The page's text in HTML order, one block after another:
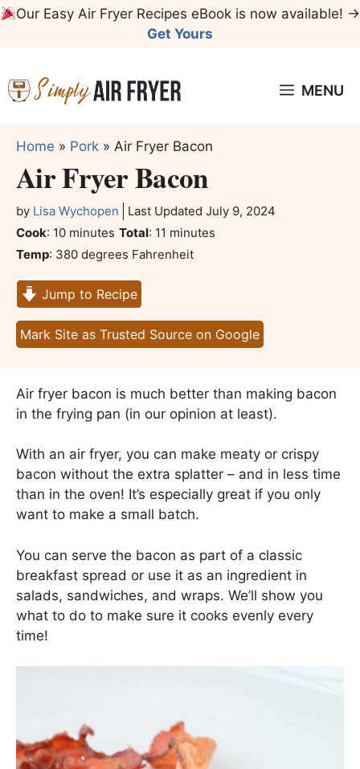
SkipOur Easy Air Fryer Recipes eBook is now available! →
Get Yours
MENU
Home » Pork » Air Fryer Bacon
Air Fryer Bacon
by Lisa Wychopen Last Updated July 9, 2024
Cook: 10minutes
minutes Total: 11 minutes
minutes
Temp: 380 degrees Fahrenheit
Jump to Recipe
Mark Site as Trusted Source on Google
Air fryer bacon is much better than making bacon
in the frying pan (in our opinion at least).
With an air fryer, you can make meaty or crispy
bacon without the extra splatter – and in less time
than in the oven! It’s especially great if you only
want to make a small batch.
You can serve the bacon as part of a classic
breakfast spread or use it as an ingredient in
salads, sandwiches, and wraps. We’ll show you
what to do to make sure it cooks evenly every
time!